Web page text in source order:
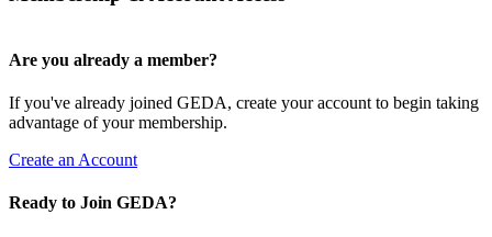
Are you already a member?
If you've already joined GEDA, create your account to begin taking
advantage of your membership.
Create an Account
Ready to Join GEDA?